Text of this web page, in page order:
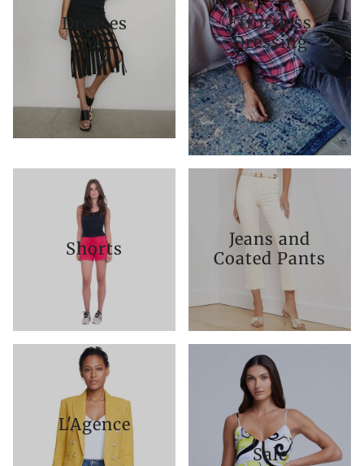
Dresses
Effortless
Dressing
Shorts
Jeans and
Coated Pants
L'Agence
Sale